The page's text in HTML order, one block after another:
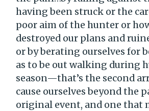
having been struck or the
poor aim of the hunter or
destroyed our plans and
or by berating ourselves for
as to be out walking during
season—that’s the second
cause ourselves beyond the
original event, and one that